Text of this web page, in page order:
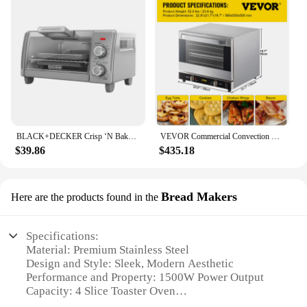
BLACK+DECKER Crisp ‘N Bake Air Fry 4-Slice Toaster Oven, Silver & Black, TO1787SS
$39.86
VEVOR Commercial Convection Oven, 66L/60Qt, Half-Size Conventional Oven Countertop, 1800W 4-Tier Toaster w/ Front Glass Door
$435.18
Here are the products found in the Bread Makers
Specifications:
Material: Premium Stainless Steel
Design and Style: Sleek, Modern Aesthetic
Performance and Property: 1500W Power Output
Capacity: 4 Slice Toaster Oven